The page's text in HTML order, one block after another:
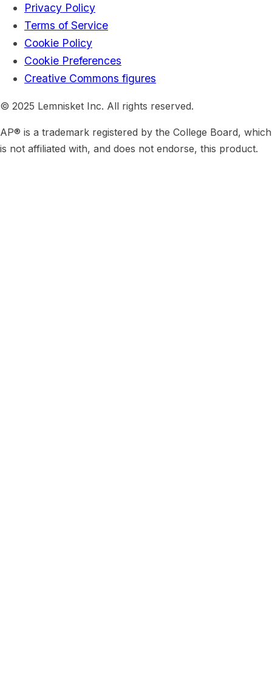
Privacy Policy
Terms of Service
Cookie Policy
Cookie Preferences
Creative Commons figures
© 2025 Lemnisket Inc. All rights reserved.
AP® is a trademark registered by the College Board, which
is not affiliated with, and does not endorse, this product.